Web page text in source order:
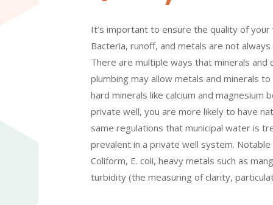
It’s important to ensure the quality of
Bacteria, runoff, and metals are not
There are multiple ways that minerals
plumbing may allow metals and minerals
hard minerals like calcium and
private well, you are more likely to have
same regulations that municipal water is
prevalent in a private well system.
Coliform, E. coli, heavy metals such as
turbidity (the measuring of clarity,